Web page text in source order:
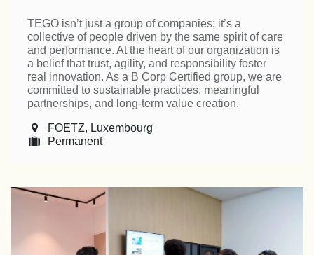
TEGO isn’t just a group of companies; it’s a
collective of people driven by the same spirit of care
and performance. At the heart of our organization is
a belief that trust, agility, and responsibility foster
real innovation. As a B Corp Certified group, we are
committed to sustainable practices, meaningful
partnerships, and long-term value creation.
FOETZ, Luxembourg
Permanent